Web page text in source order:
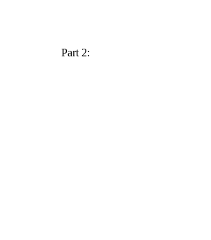
Part 2: